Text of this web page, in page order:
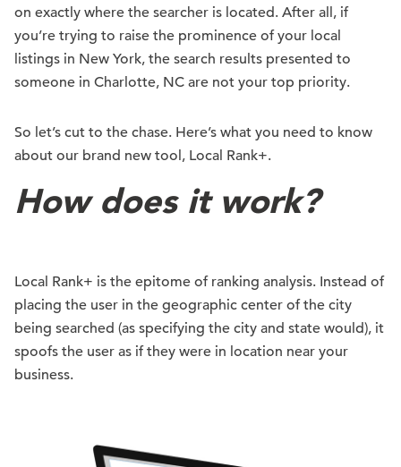
on exactly where the searcher is located. After all, if
you’re trying to raise the prominence of your local
listings in New York, the search results presented to
someone in Charlotte, NC are not your top priority.
So let’s cut to the chase. Here’s what you need to know
about our brand new tool, Local Rank+.
How does it work?
Local Rank+ is the epitome of ranking analysis. Instead of
placing the user in the geographic center of the city
being searched (as specifying the city and state would), it
spoofs the user as if they were in location near your
business.